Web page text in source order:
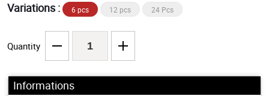
Variations : 6 pcs 12 pcs 24 Pcs
Quantity
Informations